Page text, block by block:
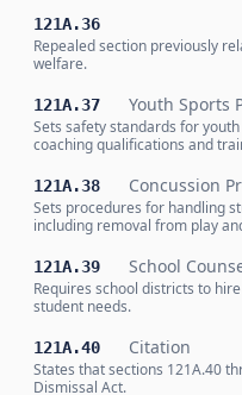
121A.36
Repealed section previously
welfare.
121A.37 Youth Sports
Sets safety standards for
coaching qualifications and
121A.38 Concussion
Sets procedures for handling
including removal from play
121A.39 School
Requires school districts to
student needs.
121A.40 Citation
States that sections 121A.40
Dismissal Act.